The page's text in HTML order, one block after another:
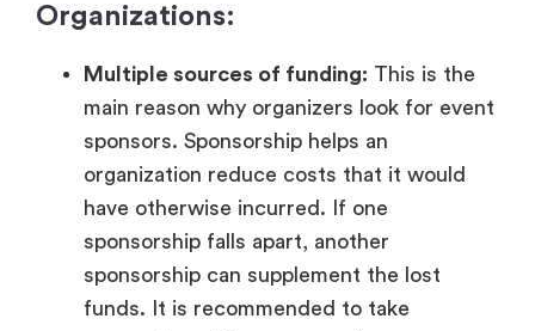
Organizations:
Multiple sources of funding: This is the
main reason why organizers look for event
sponsors. Sponsorship helps an
organization reduce costs that it would
have otherwise incurred. If one
sponsorship falls apart, another
sponsorship can supplement the lost
funds. It is recommended to take